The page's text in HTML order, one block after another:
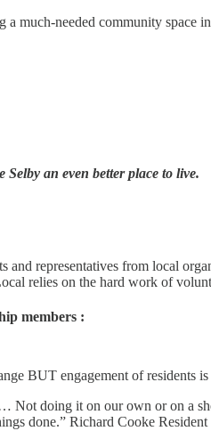
much-needed community space
an even better place to live.
and representatives from local
relies on the hard work of
members :
BUT engagement of residents
doing it on our own or on a
done.” Richard Cooke Resident